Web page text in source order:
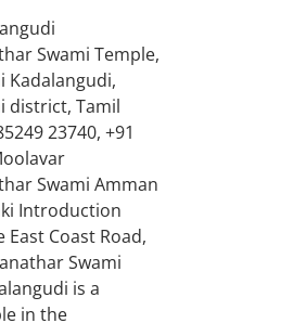
Swami Temple,
Kadalangudi,
district, Tamil
23740, +91
Swami Amman
Introduction
Coast Road,
Swami
is a
in the